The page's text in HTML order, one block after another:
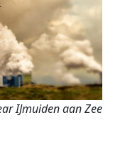
IJmuiden aan Zee